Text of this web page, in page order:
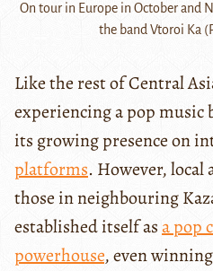
On tour in Europe in October and
the band Vtoroi Ka
Like the rest of Central
experiencing a pop
its growing presence on
platforms. However,
those in neighbouring
established itself asa pop
powerhouse, even